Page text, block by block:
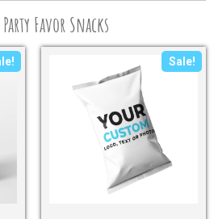
Favor Snacks
Sale!